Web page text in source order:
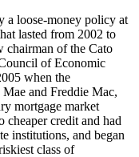
a loose-money policy at
lasted from 2002 to
chairman of the Cato
of Economic
when the
Mae and Freddie Mac,
mortgage market
cheaper credit and had
institutions, and began
class of